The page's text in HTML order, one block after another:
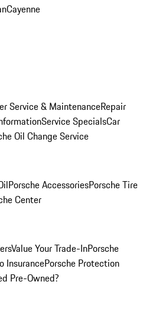
Cayenne
Service & MaintenanceRepair
Service SpecialsCar
Oil Change Service
Porsche AccessoriesPorsche Tire
Center
Value Your Trade-InPorsche
InsurancePorsche Protection
Pre-Owned?